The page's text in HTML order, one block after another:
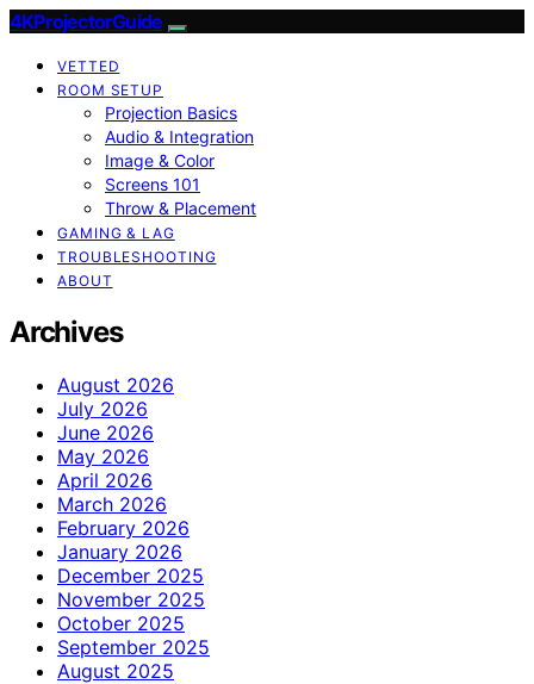
4KProjectorGuide
VETTED
ROOM SETUP
Projection Basics
Audio & Integration
Image & Color
Screens 101
Throw & Placement
GAMING & LAG
TROUBLESHOOTING
ABOUT
Archives
August 2026
July 2026
June 2026
May 2026
April 2026
March 2026
February 2026
January 2026
December 2025
November 2025
October 2025
September 2025
August 2025